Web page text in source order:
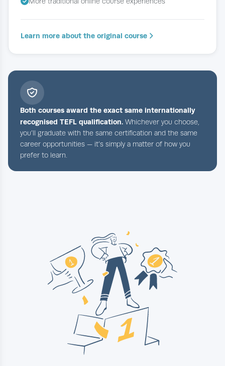
Learn more about the original course
Both courses award the exact same internationally
recognised TEFL qualification. Whichever you choose,
you’ll graduate with the same certification and the same
career opportunities — it’s simply a matter of how you
prefer to learn.